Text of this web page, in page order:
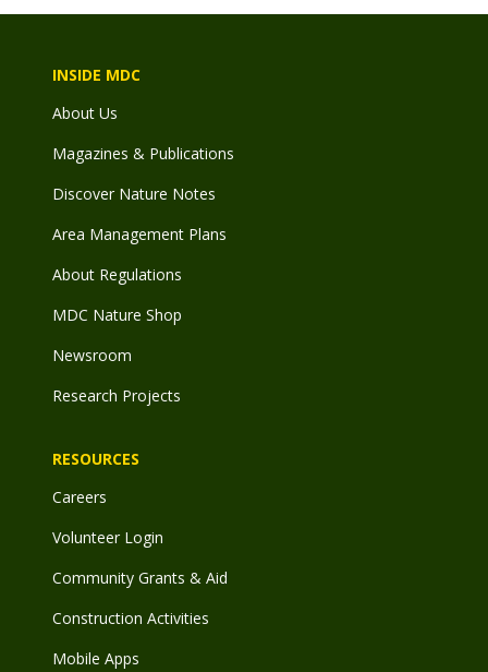
INSIDE MDC
About Us
Magazines & Publications
Discover Nature Notes
Area Management Plans
About Regulations
MDC Nature Shop
Newsroom
Research Projects
RESOURCES
Careers
Volunteer Login
Community Grants & Aid
Construction Activities
Mobile Apps